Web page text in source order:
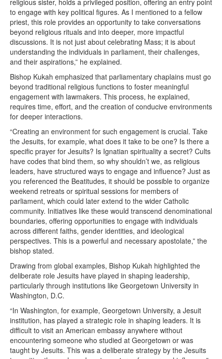
to engage with key political figures. As I mentioned to a fellow
priest, this role provides an opportunity to take conversations
beyond religious rituals and into deeper, more impactful
discussions. It is not just about celebrating Mass; it is about
understanding the individuals in parliament, their challenges,
and their aspirations,” he explained.
Bishop Kukah emphasized that parliamentary chaplains must go
beyond traditional religious functions to foster meaningful
engagement with lawmakers. This process, he explained,
requires time, effort, and the creation of conducive environments
for deeper interactions.
“Creating an environment for such engagement is crucial. Take
the Jesuits, for example, what does it take to be one? Is there a
specific prayer for Jesuits? Is Ignatian spirituality a secret? Cults
have codes that bind them, so why shouldn’t we, as religious
leaders, have structured ways to engage and influence? Just as
you referenced the Beatitudes, it should be possible to organize
weekend retreats or spiritual sessions for members of
parliament, which could later extend to the wider Catholic
community. Initiatives like these would transcend denominational
boundaries, offering opportunities to engage with individuals
across different faiths, gender identities, and ideological
perspectives. This is a powerful and necessary apostolate,” the
bishop stated.
Drawing from global examples, Bishop Kukah highlighted the
deliberate role Jesuits have played in shaping leadership,
particularly through institutions like Georgetown University in
Washington, D.C.
“In Washington, for example, Georgetown University, a Jesuit
institution, has played a strategic role in shaping leaders. It is
difficult to visit an American embassy anywhere without
encountering someone who studied at Georgetown or was
taught by Jesuits. This was a deliberate strategy by the Jesuits